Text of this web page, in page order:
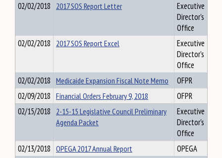
02/02/2018 2017 SOS Report Letter
Executive
Director's
Office
02/02/2018 2017 SOS Report Excel
Executive
Director's
Office
02/02/2018 Medicaide Expansion Fiscal Note Memo
OFPR
02/09/2018 Financial Orders February 9, 2018
OFPR
02/15/2018 2-15-15 Legislative Council Preliminary
Agenda Packet
Executive
Director's
Office
02/13/2018 OPEGA 2017 Annual Report
OPEGA